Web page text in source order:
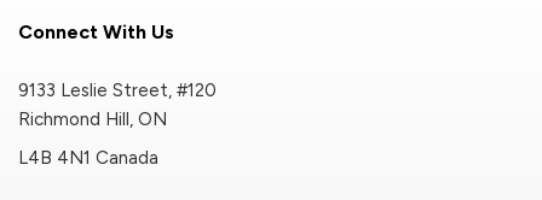
Connect With Us
9133 Leslie Street, #120
Richmond Hill, ON
L4B 4N1 Canada